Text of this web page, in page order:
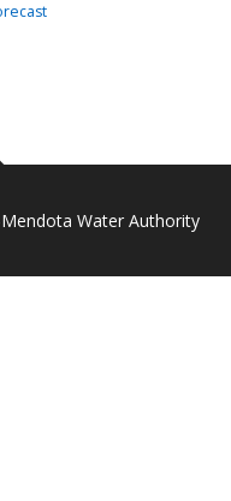
Water Authority